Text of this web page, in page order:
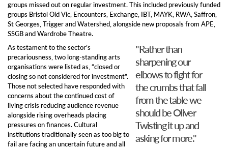
groups missed out on regular investment. This includedpreviously funded
groups Bristol Old Vic, Encounters, Exchange, IBT, MAYK, RWA, Saffron,
St Georges, Trigger and Watershed, alongside new proposals from APE,
SSGB and Wardrobe Theatre.
"Rather than
sharpening our
elbows to fight for
the crumbs that fall
from the table we
should be Oliver
Twisting it up and
asking for more."
As testament to the sector’s
precariousness, two long-standing arts
organisationswere listed as,“closed or
closing so not considered for investment”.
Those notselectedhaveresponded with
concerns about the continued cost of
livingcrisisreducingaudience revenue
alongside rising overheadsplacing
pressures on finances.Cultural
institutions traditionally seen as too big to
failare facing an uncertain futureand all